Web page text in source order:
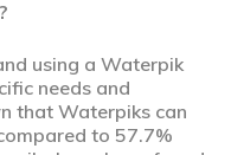
using a Waterpik
needs and
that Waterpiks can
to 57.7%